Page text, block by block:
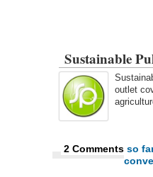
Sustainable
outlet
2 Comments so